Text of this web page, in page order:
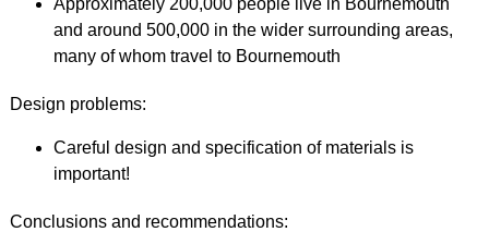
and around 500,000 in the wider surrounding areas,
many of whom travel to Bournemouth
Design problems:
Careful design and specification of materials is
important!
Conclusions and recommendations: